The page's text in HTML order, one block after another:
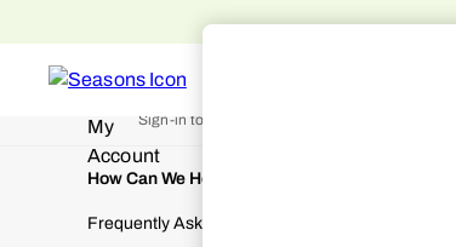
An error occurred on client
Sign-in to your account
How Can We Help
Frequently Asked Questions